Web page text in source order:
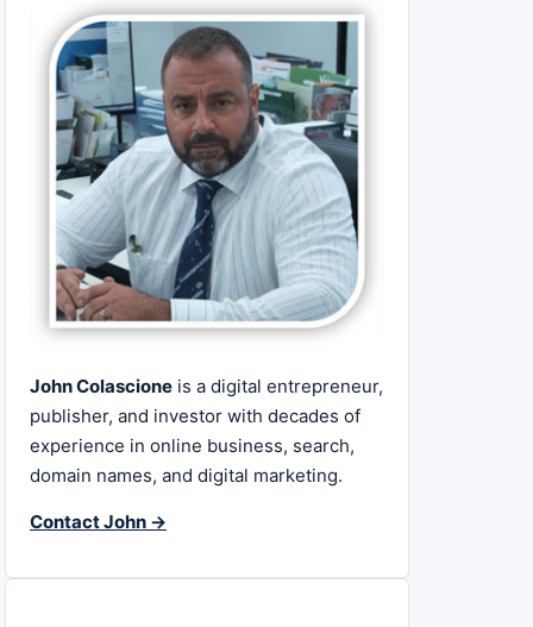
John Colascione is a digital entrepreneur,
publisher, and investor with decades of
experience in online business, search,
domain names, and digital marketing.
Contact John →